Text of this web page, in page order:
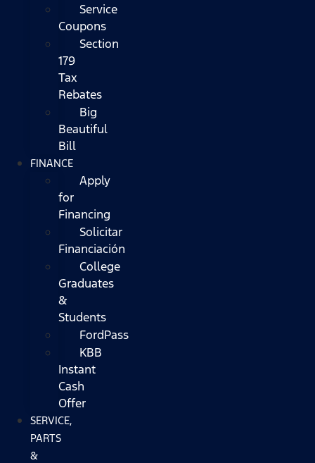
Service
Coupons
Section
179
Tax
Rebates
Big
Beautiful
Bill
FINANCE
Apply
for
Financing
Solicitar
Financiación
College
Graduates
&
Students
FordPass
KBB
Instant
Cash
Offer
SERVICE,
PARTS
&